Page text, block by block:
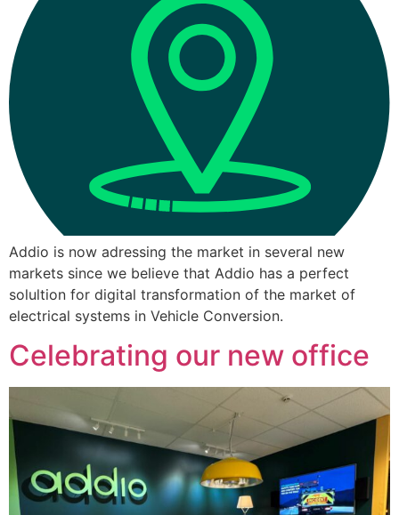
Addio is now adressing the market in several new
markets since we believe that Addio has a perfect
solultion for digital transformation of the market of
electrical systems in Vehicle Conversion.
Celebrating our new office